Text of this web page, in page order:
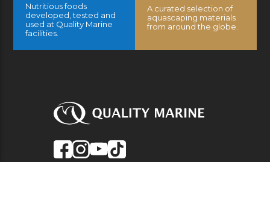
Nutritious foods
developed, tested and
used at Quality Marine
facilities.
A curated selection of
aquascaping materials
from around the globe.